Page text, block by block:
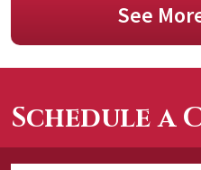
See
Schedule a